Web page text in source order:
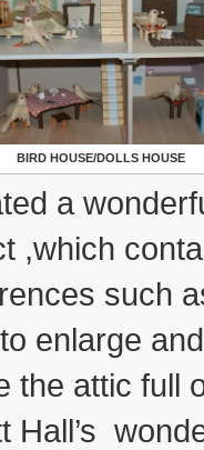
BIRD HOUSE/DOLLS HOUSE
a
,which
such
enlarge
the attic full
Hall’s